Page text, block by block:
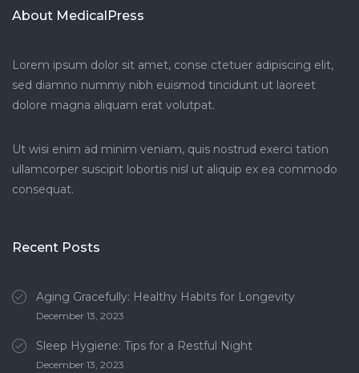
About MedicalPress
Lorem ipsum dolor sit amet, conse ctetuer adipiscing elit,
sed diamno nummy nibh euismod tincidunt ut laoreet
dolore magna aliquam erat volutpat.
Ut wisi enim ad minim veniam, quis nostrud exerci tation
ullamcorper suscipit lobortis nisl ut aliquip ex ea commodo
consequat.
Recent Posts
Aging Gracefully: Healthy Habits for Longevity
December 13, 2023
Sleep Hygiene: Tips for a Restful Night
December 13, 2023